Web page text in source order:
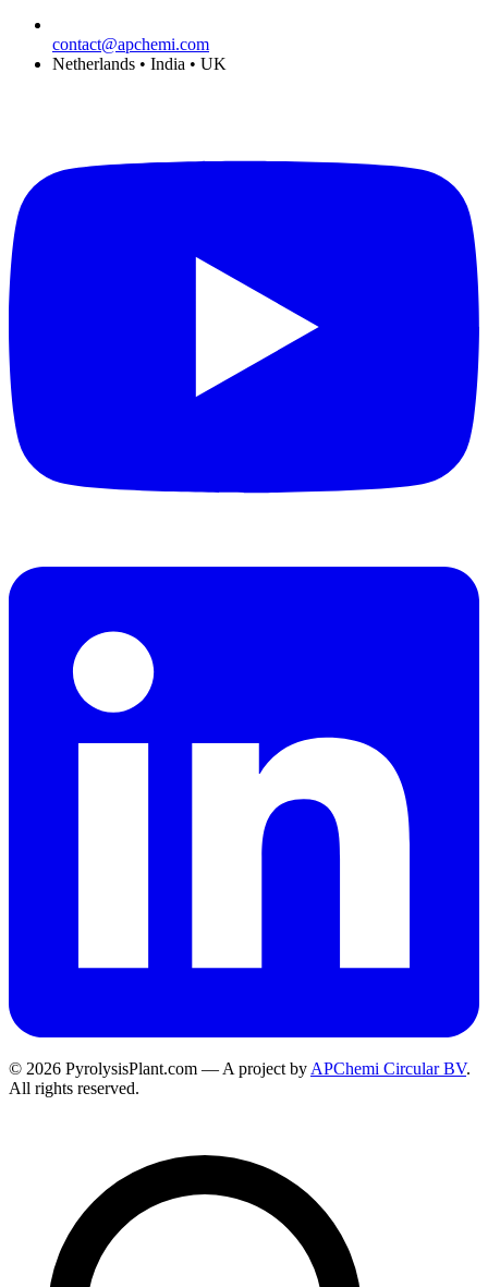
contact@apchemi.com
Netherlands • India • UK
© 2026 PyrolysisPlant.com — A project by APChemi Circular BV.
All rights reserved.